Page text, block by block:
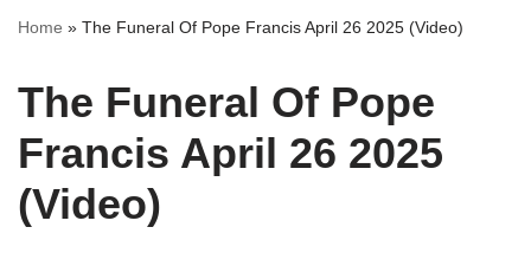
Home » The Funeral Of Pope Francis April 26 2025 (Video)
The Funeral Of Pope
Francis April 26 2025
(Video)